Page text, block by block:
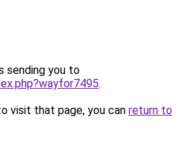
sending you to
.
visit that page, you can return to